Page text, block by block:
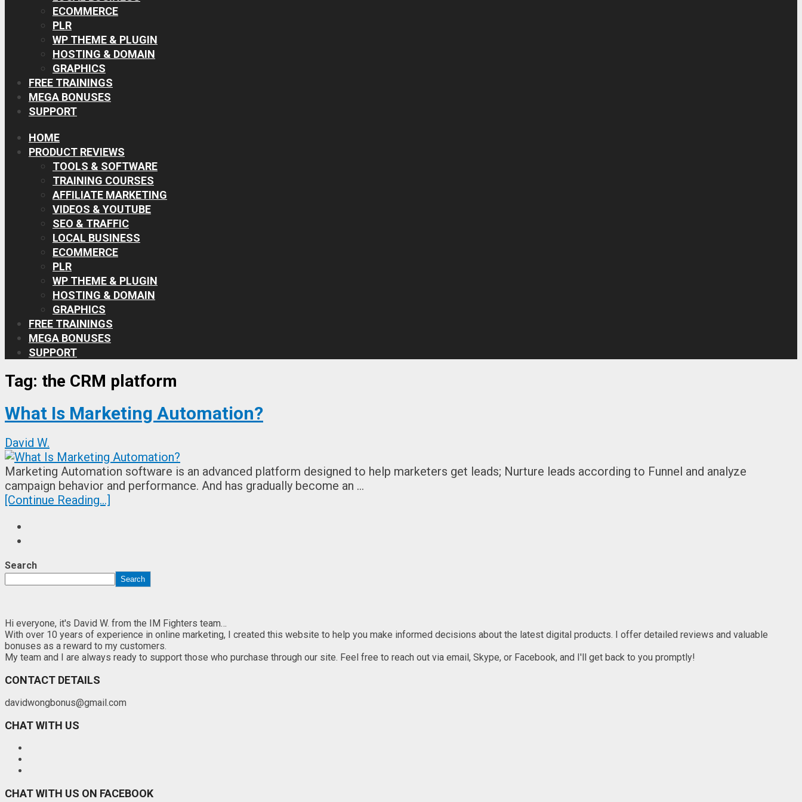
ECOMMERCE
PLR
WP THEME & PLUGIN
HOSTING & DOMAIN
GRAPHICS
FREE TRAININGS
MEGA BONUSES
SUPPORT
HOME
PRODUCT REVIEWS
TOOLS & SOFTWARE
TRAINING COURSES
AFFILIATE MARKETING
VIDEOS & YOUTUBE
SEO & TRAFFIC
LOCAL BUSINESS
ECOMMERCE
PLR
WP THEME & PLUGIN
HOSTING & DOMAIN
GRAPHICS
FREE TRAININGS
MEGA BONUSES
SUPPORT
Tag: the CRM platform
What Is Marketing Automation?
David W.
Marketing Automation software is an advanced platform designed to help marketers get leads; Nurture leads according to Funnel and analyze
campaign behavior and performance. And has gradually become an …
[Continue Reading...]
Search
Search
Hi everyone, it's David W. from the IM Fighters team…
With over 10 years of experience in online marketing, I created this website to help you make informed decisions about the latest digital products. I offer detailed reviews and valuable
bonuses as a reward to my customers.
My team and I are always ready to support those who purchase through our site. Feel free to reach out via email, Skype, or Facebook, and I'll get back to you promptly!
CONTACT DETAILS
davidwongbonus@gmail.com
CHAT WITH US
CHAT WITH US ON FACEBOOK